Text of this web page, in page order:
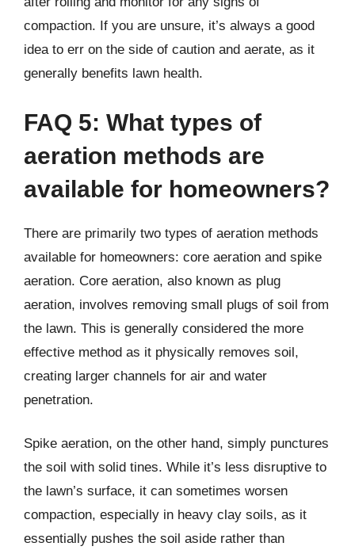
compaction. If you are unsure, it’s always a good
idea to err on the side of caution and aerate, as it
generally benefits lawn health.
FAQ 5: What types of
aeration methods are
available for homeowners?
There are primarily two types of aeration methods
available for homeowners: core aeration and spike
aeration. Core aeration, also known as plug
aeration, involves removing small plugs of soil from
the lawn. This is generally considered the more
effective method as it physically removes soil,
creating larger channels for air and water
penetration.
Spike aeration, on the other hand, simply punctures
the soil with solid tines. While it’s less disruptive to
the lawn’s surface, it can sometimes worsen
compaction, especially in heavy clay soils, as it
essentially pushes the soil aside rather than